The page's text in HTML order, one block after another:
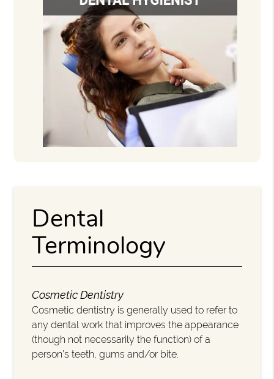
Dental
Terminology
Cosmetic Dentistry
Cosmetic dentistry is generally used to refer to
any dental work that improves the appearance
(though not necessarily the function) of a
person’s teeth, gums and/or bite.